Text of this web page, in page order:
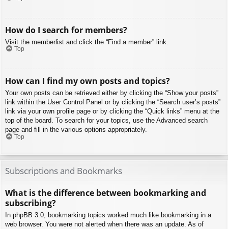
How do I search for members?
Visit the memberlist and click the “Find a member” link.
Top
How can I find my own posts and topics?
Your own posts can be retrieved either by clicking the “Show your posts”
link within the User Control Panel or by clicking the “Search user’s posts”
link via your own profile page or by clicking the “Quick links” menu at the
top of the board. To search for your topics, use the Advanced search
page and fill in the various options appropriately.
Top
Subscriptions and Bookmarks
What is the difference between bookmarking and
subscribing?
In phpBB 3.0, bookmarking topics worked much like bookmarking in a
web browser. You were not alerted when there was an update. As of